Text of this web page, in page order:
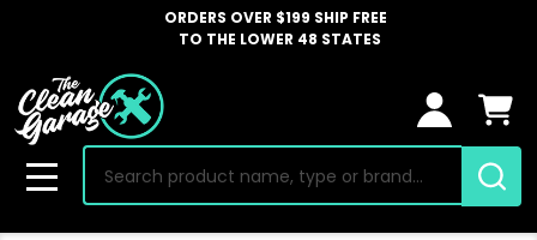
ORDERS OVER $199 SHIP FREE
TO THE LOWER 48 STATES
Search
MENU